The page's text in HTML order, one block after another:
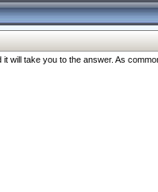
take you to the answer. As